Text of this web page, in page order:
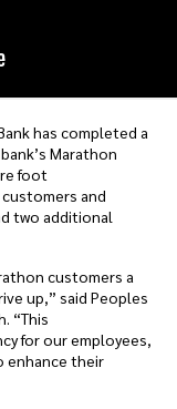
has completed a
Marathon
foot
and
two additional
customers a
up,” said Peoples
“This
for our employees,
enhance their